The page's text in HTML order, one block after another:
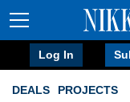
Log In
DEALS PROJECTS